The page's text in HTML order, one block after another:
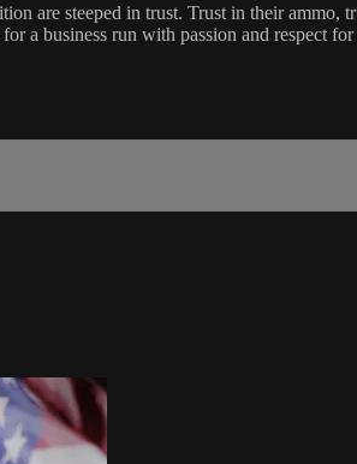
are steeped in trust. Trust in their ammo,
a business run with passion and respect for